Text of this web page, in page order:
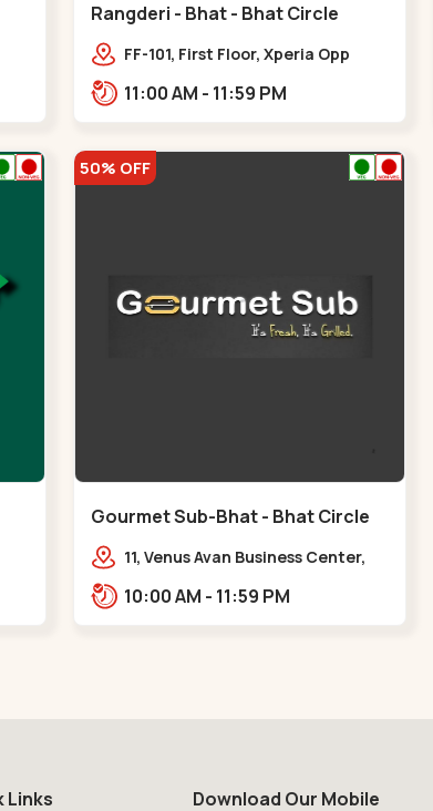
Rangderi - Bhat - Bhat Circle
FF-101, First Floor, Xperia Opp
Sardar Patel Ring Rd,,,Bhat Circle
11:00 AM - 11:59 PM
50% OFF
Gourmet Sub-Bhat - Bhat Circle
11, Venus Avan Business Center,
10:00 AM - 11:59 PM
Links Download Our Mobile